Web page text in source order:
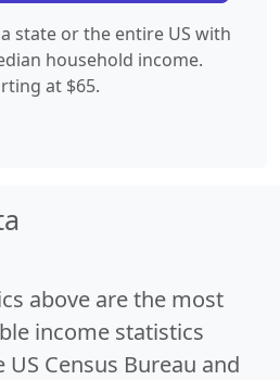
state or the entire US with
household income.
at $65.
above are the most
income statistics
Census Bureau and